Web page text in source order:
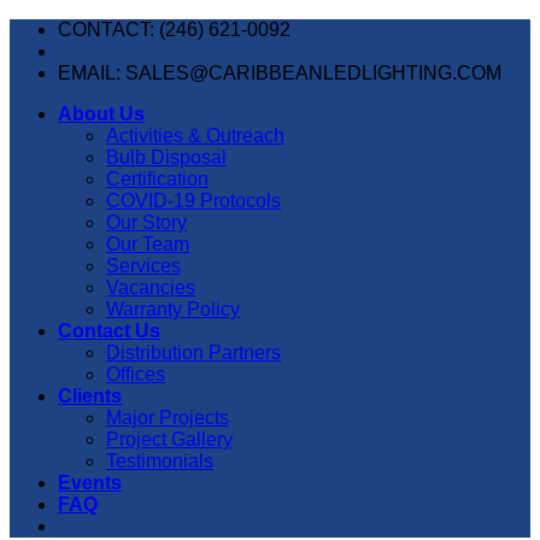
Skip
content
CONTACT: (246) 621-0092
EMAIL: SALES@CARIBBEANLEDLIGHTING.COM
About Us
Activities & Outreach
Bulb Disposal
Certification
COVID-19 Protocols
Our Story
Our Team
Services
Vacancies
Warranty Policy
Contact Us
Distribution Partners
Offices
Clients
Major Projects
Project Gallery
Testimonials
Events
FAQ